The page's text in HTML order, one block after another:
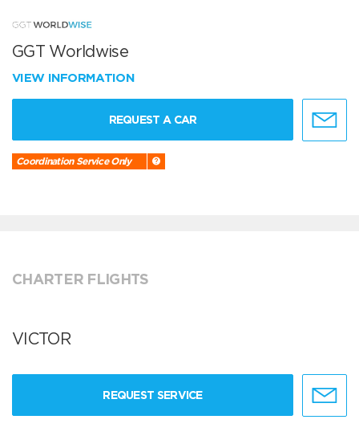
GGT Worldwise
VIEW INFORMATION
REQUEST A CAR
Coordination Service Only
CHARTER FLIGHTS
VICTOR
REQUEST SERVICE